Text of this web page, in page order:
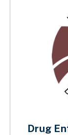
Drug